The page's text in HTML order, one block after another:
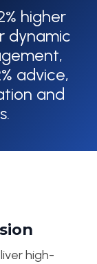
higher
dynamic
advice,
and
high-